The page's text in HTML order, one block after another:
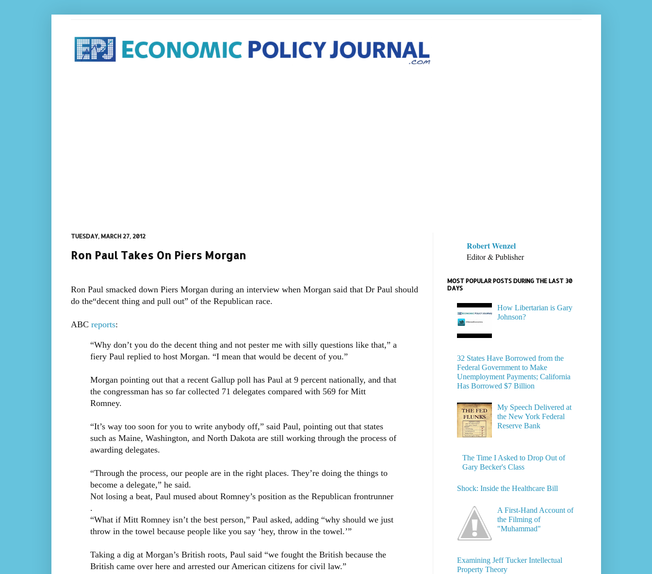
TUESDAY, MARCH 27, 2012
Ron Paul Takes On Piers Morgan
Ron Paul smacked down Piers Morgan during an interview when Morgan said that Dr Paul should
do the“decent thing and pull out” of the Republican race.
ABC reports:
“Why don’t you do the decent thing and not pester me with silly questions like that,” a
fiery Paul replied to host Morgan. “I mean that would be decent of you.”
Morgan pointing out that a recent Gallup poll has Paul at 9 percent nationally, and that
the congressman has so far collected 71 delegates compared with 569 for Mitt
Romney.
“It’s way too soon for you to write anybody off,” said Paul, pointing out that states
such as Maine, Washington, and North Dakota are still working through the process of
awarding delegates.
“Through the process, our people are in the right places. They’re doing the things to
become a delegate,” he said.
Not losing a beat, Paul mused about Romney’s position as the Republican frontrunner
.
“What if Mitt Romney isn’t the best person,” Paul asked, adding “why should we just
throw in the towel because people like you say ‘hey, throw in the towel.’”
Taking a dig at Morgan’s British roots, Paul said “we fought the British because the
British came over here and arrested our American citizens for civil law.”
Robert Wenzel
Editor & Publisher
MOST POPULAR POSTS DURING THE LAST 30
DAYS
How Libertarian is Gary
Johnson?
32 States Have Borrowed from the
Federal Government to Make
Unemployment Payments; California
Has Borrowed $7 Billion
My Speech Delivered at
the New York Federal
Reserve Bank
The Time I Asked to Drop Out of
Gary Becker's Class
Shock: Inside the Healthcare Bill
A First-Hand Account of
the Filming of
"Muhammad"
Examining Jeff Tucker Intellectual
Property Theory